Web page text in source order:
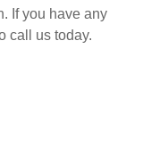
If you have any
call us today.